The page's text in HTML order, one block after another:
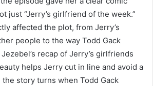
just “Jerry’s girlfriend of the week.”
affected the plot, from Jerry’s
people to the way Todd Gack
recap of Jerry’s girlfriends
helps Jerry cut in line and avoid a
story turns when Todd Gack